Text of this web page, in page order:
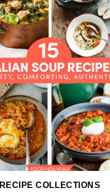
RECIPE COLLECTIONS